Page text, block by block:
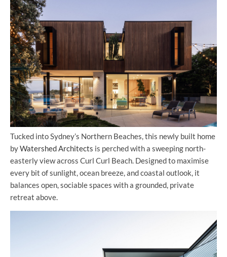
Tucked into Sydney’s Northern Beaches, this newly built home
byWatershed Architects is perched with a sweeping north-
easterly view across Curl Curl Beach. Designed to maximise
every bit of sunlight, ocean breeze, and coastal outlook, it
balances open, sociable spaces with a grounded, private
retreat above.